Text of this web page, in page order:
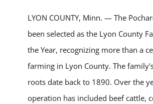
LYON COUNTY, Minn. — The
been selected as the Lyon County
the Year, recognizing more than a
farming in Lyon County. The
roots date back to 1890. Over the
operation has included beef cattle,